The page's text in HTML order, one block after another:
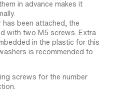
in advance makes it
been attached, the
with two M5 screws. Extra
in the plastic for this
is recommended to
screws for the number